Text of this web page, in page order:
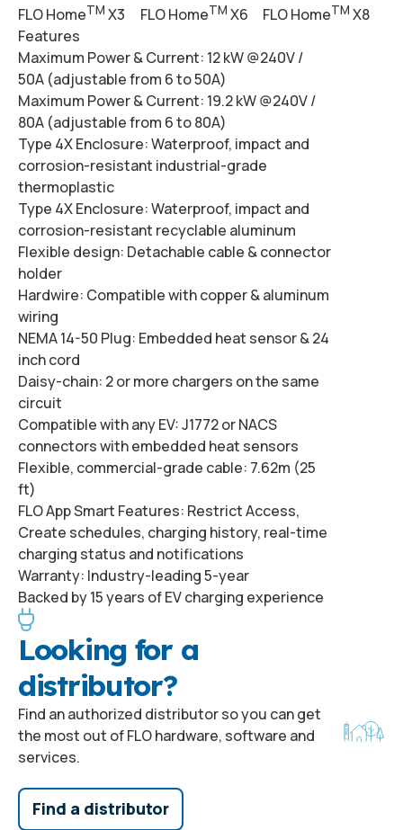
FLO HomeTM X3 FLO HomeTM X6 FLO HomeTM X8
Features
Maximum Power & Current: 12 kW @240V /
50A (adjustable from 6 to 50A)
Maximum Power & Current: 19.2 kW @240V /
80A (adjustable from 6 to 80A)
Type 4X Enclosure:Waterproof, impact and
corrosion-resistant industrial-grade
thermoplastic
Type 4X Enclosure:Waterproof, impact and
corrosion-resistant recyclable aluminum
Flexible design: Detachable cable & connector
holder
Hardwire: Compatible with copper & aluminum
wiring
NEMA 14-50 Plug: Embedded heat sensor & 24
inch cord
Daisy-chain: 2 or more chargers on the same
circuit
Compatible with any EV:J1772 or NACS
connectors with embedded heat sensors
Flexible, commercial-grade cable: 7.62m (25
ft)
FLO App Smart Features: Restrict Access,
Create schedules, charging history, real-time
charging status and notifications
Warranty: Industry-leading 5-year
Backed by 15 years of EV charging experience
Looking for a
distributor?
Find an authorized distributor so you can get
the most out of FLO hardware, software and
services.
Find a distributor